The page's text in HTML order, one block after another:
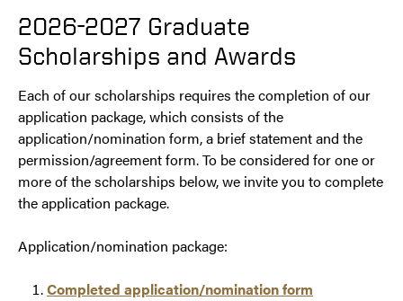
2026-2027 Graduate
Scholarships and Awards
Each of our scholarships requires the completion of our
application package, which consists of the
application/nomination form, a brief statement and the
permission/agreement form. To be considered for one or
more of the scholarships below, we invite you to complete
the application package.
Application/nomination package:
Completed application/nomination form